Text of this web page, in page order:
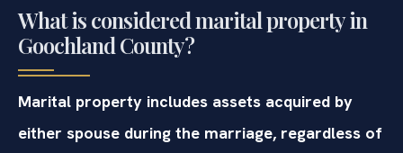
What is considered marital property in
Goochland County?
Marital property includes assets acquired by
either spouse during the marriage, regardless of